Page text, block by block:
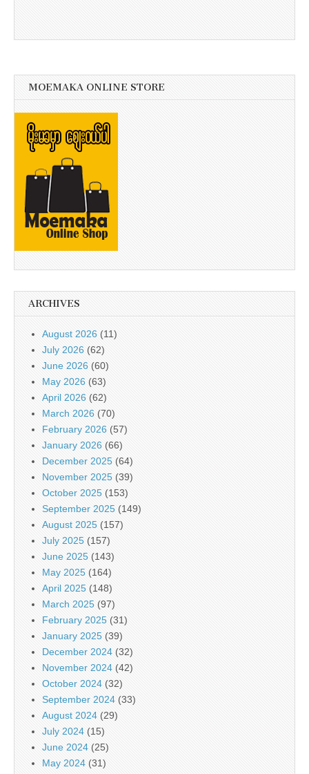
MOEMAKA ONLINE STORE
ARCHIVES
August 2026 (11)
July 2026 (62)
June 2026 (60)
May 2026 (63)
April 2026 (62)
March 2026 (70)
February 2026 (57)
January 2026 (66)
December 2025 (64)
November 2025 (39)
October 2025 (153)
September 2025 (149)
August 2025 (157)
July 2025 (157)
June 2025 (143)
May 2025 (164)
April 2025 (148)
March 2025 (97)
February 2025 (31)
January 2025 (39)
December 2024 (32)
November 2024 (42)
October 2024 (32)
September 2024 (33)
August 2024 (29)
July 2024 (15)
June 2024 (25)
May 2024 (31)